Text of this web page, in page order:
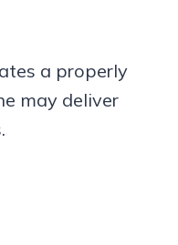
a properly
may deliver